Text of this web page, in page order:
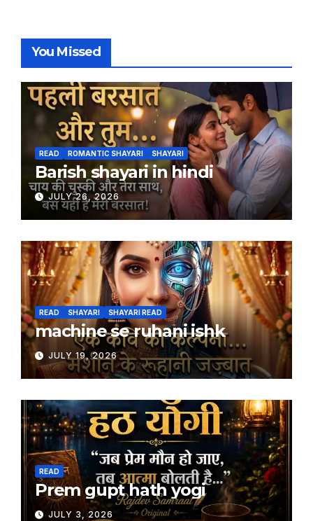
You Missed
READ ROMANTIC SHAYARI SHAYARI
Barish shayari in hindi
JULY 26, 2026
READ SHAYARI SHAYARI READ
machine se ruhani ishk
JULY 19, 2026
READ
Prem gupt hath yogi
JULY 3, 2026